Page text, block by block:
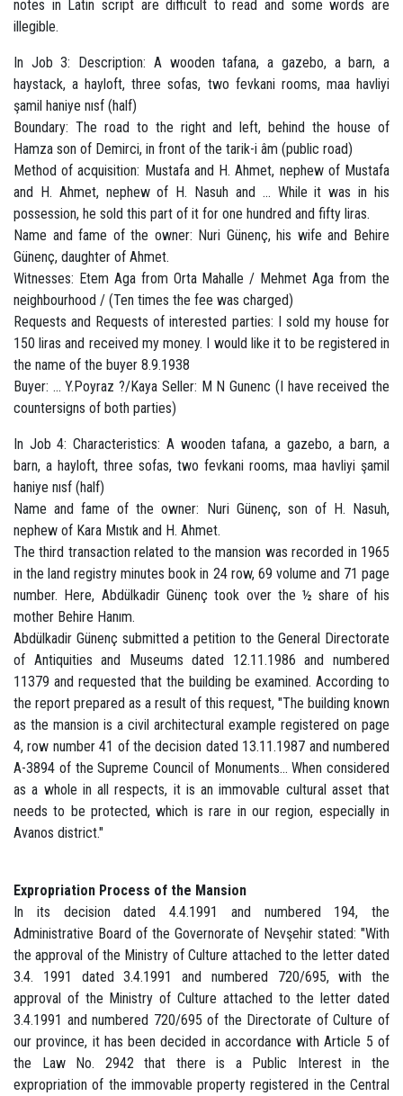
notes in Latin script are difficult to read and some words are
illegible.
In Job 3: Description: A wooden tafana, a gazebo, a barn, a
haystack, a hayloft, three sofas, two fevkani rooms, maa havliyi
şamil haniye nısf (half)
Boundary: The road to the right and left, behind the house of
Hamza son of Demirci, in front of the tarik-i âm (public road)
Method of acquisition: Mustafa and H. Ahmet, nephew of Mustafa
and H. Ahmet, nephew of H. Nasuh and ... While it was in his
possession, he sold this part of it for one hundred and fifty liras.
Name and fame of the owner: Nuri Günenç, his wife and Behire
Günenç, daughter of Ahmet.
Witnesses: Etem Aga from Orta Mahalle / Mehmet Aga from the
neighbourhood / (Ten times the fee was charged)
Requests and Requests of interested parties: I sold my house for
150 liras and received my money. I would like it to be registered in
the name of the buyer 8.9.1938
Buyer: ... Y.Poyraz ?/Kaya Seller: M N Gunenc (I have received the
countersigns of both parties)
In Job 4: Characteristics: A wooden tafana, a gazebo, a barn, a
barn, a hayloft, three sofas, two fevkani rooms, maa havliyi şamil
haniye nısf (half)
Name and fame of the owner: Nuri Günenç, son of H. Nasuh,
nephew of Kara Mıstık and H. Ahmet.
The third transaction related to the mansion was recorded in 1965
in the land registry minutes book in 24 row, 69 volume and 71 page
number. Here, Abdülkadir Günenç took over the ½ share of his
mother Behire Hanım.
Abdülkadir Günenç submitted a petition to the General Directorate
of Antiquities and Museums dated 12.11.1986 and numbered
11379 and requested that the building be examined. According to
the report prepared as a result of this request, "The building known
as the mansion is a civil architectural example registered on page
4, row number 41 of the decision dated 13.11.1987 and numbered
A-3894 of the Supreme Council of Monuments... When considered
as a whole in all respects, it is an immovable cultural asset that
needs to be protected, which is rare in our region, especially in
Avanos district."
Expropriation Process of the Mansion
In its decision dated 4.4.1991 and numbered 194, the
Administrative Board of the Governorate of Nevşehir stated: "With
the approval of the Ministry of Culture attached to the letter dated
3.4. 1991 dated 3.4.1991 and numbered 720/695, with the
approval of the Ministry of Culture attached to the letter dated
3.4.1991 and numbered 720/695 of the Directorate of Culture of
our province, it has been decided in accordance with Article 5 of
the Law No. 2942 that there is a Public Interest in the
expropriation of the immovable property registered in the Central